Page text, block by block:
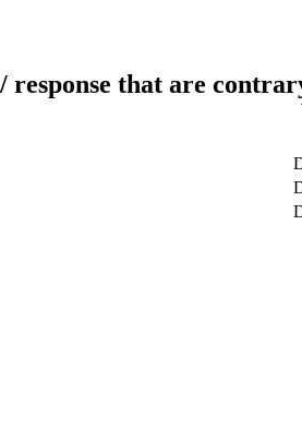
response that are